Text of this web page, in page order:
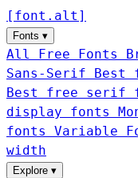
[ font . alt ]
Fonts ▾
All Free Fonts
Sans-Serif
Best
Best free serif
display fonts
fonts Variable
width
Explore ▾